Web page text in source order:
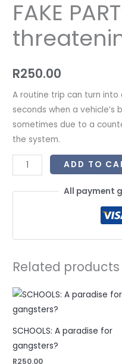
FAKE
R250.00
A routine trip can turn
seconds when a vehicle’s
sometimes due to a
the system.
ADD TO
All payment
Related products
SCHOOLS: A paradise for
gangsters?
R250.00